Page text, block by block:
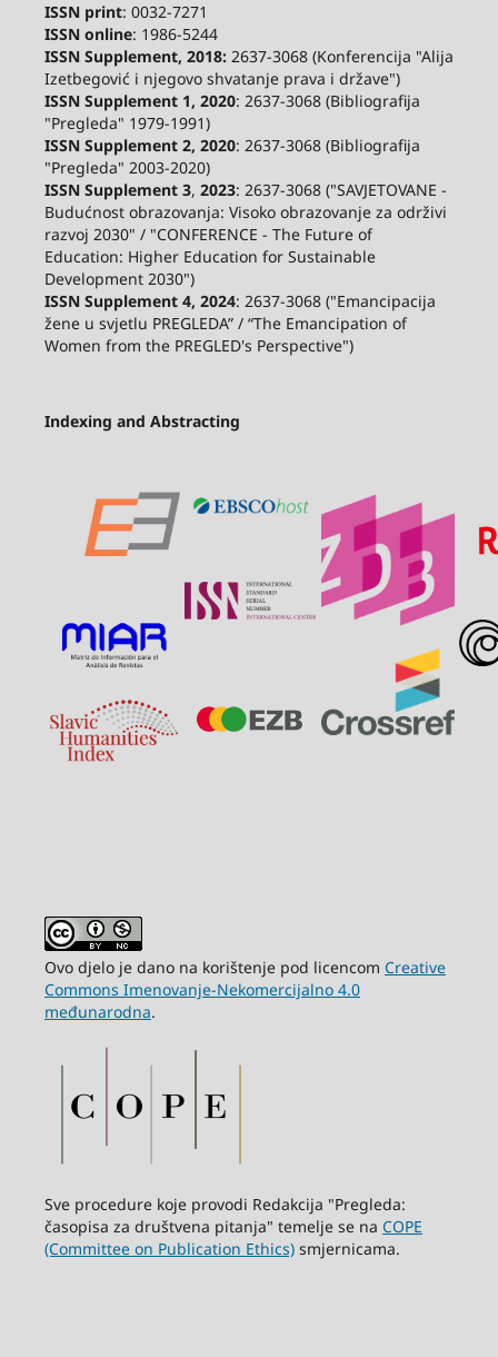
ISSN print: 0032-7271
ISSN online: 1986-5244
ISSN Supplement, 2018:2637-3068 (Konferencija "Alija
Izetbegović i njegovo shvatanje prava i države")
ISSN Supplement 1, 2020: 2637-3068 (Bibliografija
"Pregleda" 1979-1991)
ISSN Supplement 2, 2020: 2637-3068 (Bibliografija
"Pregleda" 2003-2020)
ISSN Supplement 3, 2023: 2637-3068 ("SAVJETOVANE -
Budućnost obrazovanja: Visoko obrazovanje za održivi
razvoj 2030" / "CONFERENCE - The Future of
Education: Higher Education for Sustainable
Development 2030")
ISSN Supplement 4, 2024: 2637-3068 ("Emancipacija
žene u svjetlu PREGLEDA” / “The Emancipation of
Women from the PREGLED's Perspective")
Indexing and Abstracting
Ovo djelo je dano na korištenje pod licencom Creative
Commons Imenovanje-Nekomercijalno 4.0
međunarodna.
Sve procedure koje provodi Redakcija "Pregleda:
časopisa za društvena pitanja" temelje se na COPE
(Committee on Publication Ethics)smjernicama.